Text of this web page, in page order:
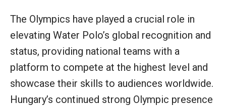
The Olympics have played a crucial role in
elevating Water Polo’s global recognition and
status, providing national teams with a
platform to compete at the highest level and
showcase their skills to audiences worldwide.
Hungary’s continued strong Olympic presence